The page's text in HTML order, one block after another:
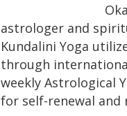
astrologer and
Kundalini Yoga
through
weekly Astrological
for self-renewal and